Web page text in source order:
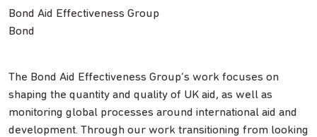
Bond Aid Effectiveness Group
Bond
The Bond Aid Effectiveness Group’s work focuses on
shaping the quantity and quality of UK aid, as well as
monitoring global processes around international aid and
development. Through our work transitioning from looking